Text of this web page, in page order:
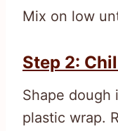
Mix on low
Step 2:
Shape dough
plastic wrap.